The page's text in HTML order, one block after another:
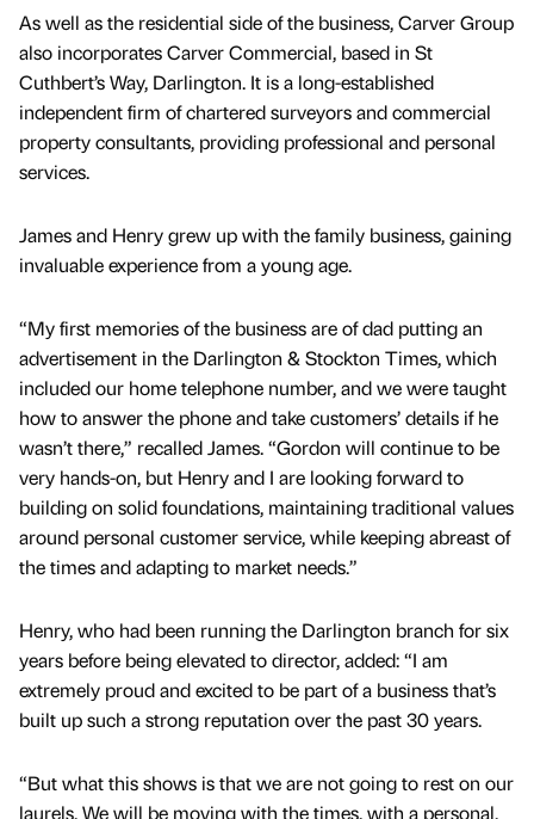
As well as the residential side of the business, Carver Group
also incorporates Carver Commercial, based in St
Cuthbert’s Way, Darlington. It is a long-established
independent firm of chartered surveyors and commercial
property consultants, providing professional and personal
services.
James and Henry grew up with the family business, gaining
invaluable experience from a young age.
“My first memories of the business are of dad putting an
advertisement in the Darlington & Stockton Times, which
included our home telephone number, and we were taught
how to answer the phone and take customers’ details if he
wasn’t there,” recalled James. “Gordon will continue to be
very hands-on, but Henry and I are looking forward to
building on solid foundations, maintaining traditional values
around personal customer service, while keeping abreast of
the times and adapting to market needs.”
Henry, who had been running the Darlington branch for six
years before being elevated to director, added: “I am
extremely proud and excited to be part of a business that’s
built up such a strong reputation over the past 30 years.
“But what this shows is that we are not going to rest on our
laurels. We will be moving with the times, with a personal,